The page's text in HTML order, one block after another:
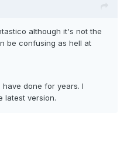
although it's not the
be confusing as hell at
have done for years. I
latest version.